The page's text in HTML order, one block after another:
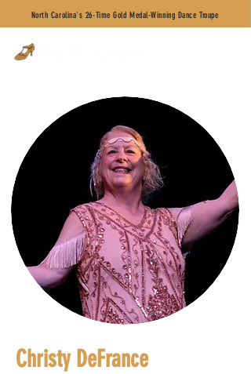
North Carolina's 26-Time Gold Medal-Winning Dance Troupe
Christy DeFrance